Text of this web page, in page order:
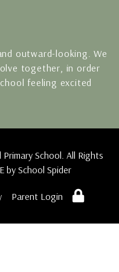
outward-looking. We
together, in order
feeling excited
School. All Rights
by School Spider
Parent Login